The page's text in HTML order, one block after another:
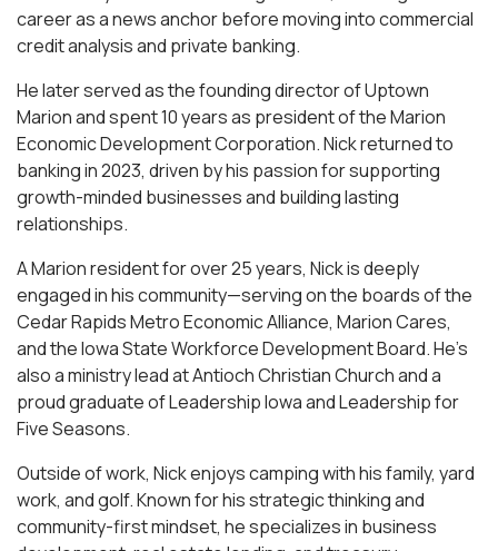
career as a news anchor before moving into commercial
credit analysis and private banking.
He later served as the founding director of Uptown
Marion and spent 10 years as president of the Marion
Economic Development Corporation. Nick returned to
banking in 2023, driven by his passion for supporting
growth-minded businesses and building lasting
relationships.
A Marion resident for over 25 years, Nick is deeply
engaged in his community—serving on the boards of the
Cedar Rapids Metro Economic Alliance, Marion Cares,
and the Iowa State Workforce Development Board. He’s
also a ministry lead at Antioch Christian Church and a
proud graduate of Leadership Iowa and Leadership for
Five Seasons.
Outside of work, Nick enjoys camping with his family, yard
work, and golf. Known for his strategic thinking and
community-first mindset, he specializes in business